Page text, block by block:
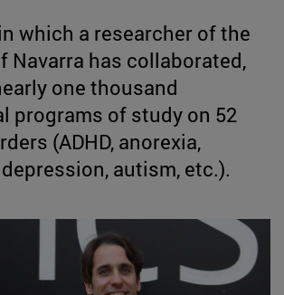
which a researcher of the
Navarra has collaborated,
one thousand
programs of study on 52
(ADHD, anorexia,
autism, etc.).